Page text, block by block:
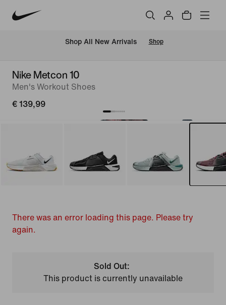
Shop All New Arrivals Shop
Nike Metcon 10
Men's Workout Shoes
€ 139,99
There was an error loading this page. Please try
again.
Sold Out:
This product is currently unavailable